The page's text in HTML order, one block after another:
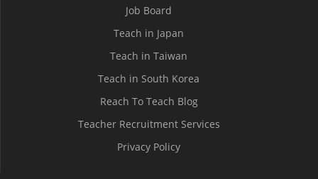
Job Board
Teach in Japan
Teach in Taiwan
Teach in South Korea
Reach To Teach Blog
Teacher Recruitment Services
Privacy Policy